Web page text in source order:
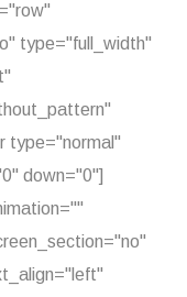
type="full_width"
type="normal"
down="0"]